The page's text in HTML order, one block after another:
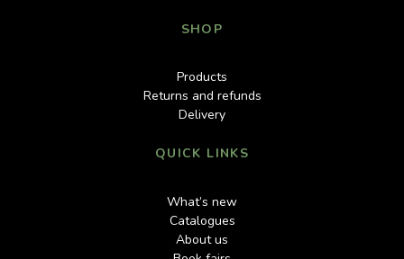
SHOP
Products
Returns and refunds
Delivery
QUICK LINKS
What’s new
Catalogues
About us